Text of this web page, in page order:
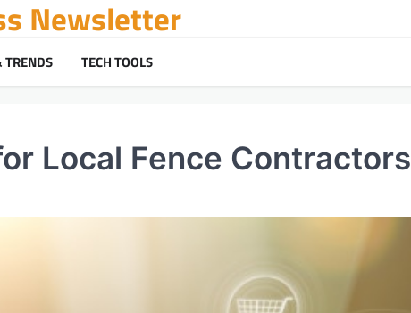
Newsletter
TRENDS TECH TOOLS
Local Fence Contractors